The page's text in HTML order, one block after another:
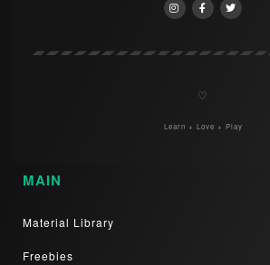
♡
Learn + Love + Play
MAIN
Material Library
Freebies